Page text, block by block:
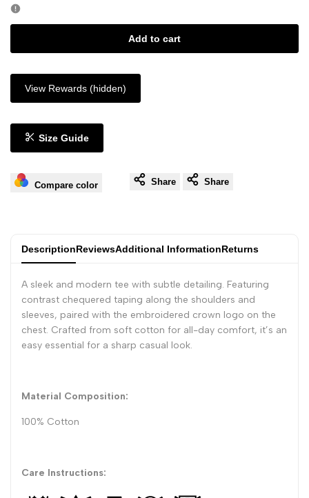
Add to cart
View Rewards (hidden)
Size Guide
Compare color Share Share
DescriptionReviewsAdditional InformationReturns
A sleek and modern tee with subtle detailing. Featuring
contrast chequered taping along the shoulders and
sleeves, paired with the embroidered crown logo on the
chest. Crafted from soft cotton for all-day comfort, it’s an
easy essential for a sharp casual look.
Material Composition:
100% Cotton
Care Instructions: